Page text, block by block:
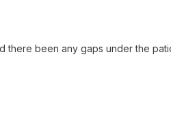
there been any gaps under the